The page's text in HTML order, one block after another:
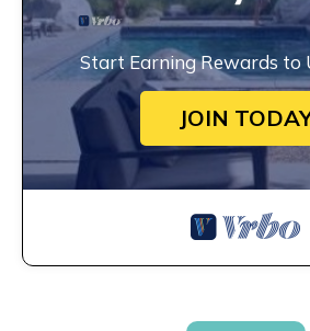
Start Earning Rewards to
JOIN